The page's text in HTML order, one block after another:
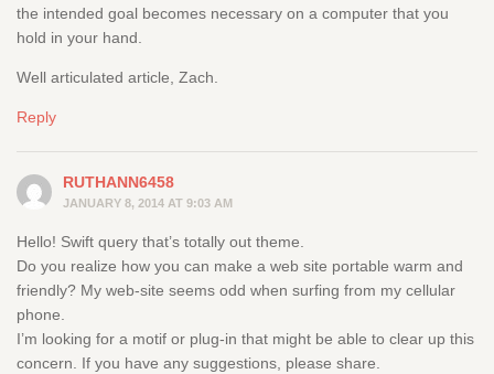
the intended goal becomes necessary on a computer that you
hold in your hand.
Well articulated article, Zach.
Reply
RUTHANN6458
JANUARY 8, 2014 AT 9:03 AM
Hello! Swift query that’s totally out theme.
Do you realize how you can make a web site portable warm and
friendly? My web-site seems odd when surfing from my cellular
phone.
I’m looking for a motif or plug-in that might be able to clear up this
concern. If you have any suggestions, please share.